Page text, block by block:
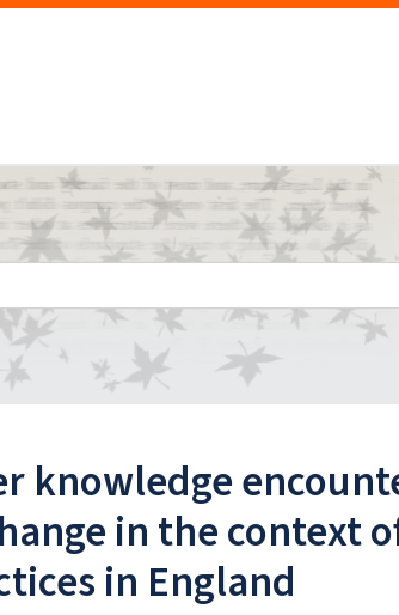
knowledge
in the context
in England